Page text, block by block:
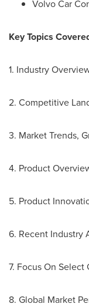
Volvo Car
Key Topics
1. Industry
2. Competitive
3. Market Trends,
4. Product
5. Product
6. Recent Industry
7. Focus On Select
8. Global Market